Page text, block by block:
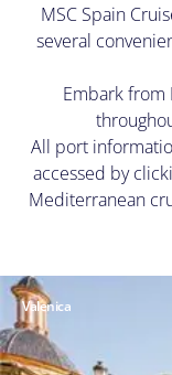
MSC Spain
several
Embark from
All port
accessed by
Mediterranean
Valenica